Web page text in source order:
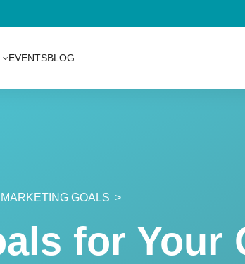
EVENTSBLOG
MARKETING GOALS
for Your